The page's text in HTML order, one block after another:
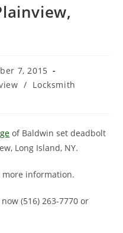
7, 2015
/ Locksmith
of Baldwin set deadbolt
Long Island, NY.
more information.
To get your lock changed, call us now (516) 263-7770‏ or